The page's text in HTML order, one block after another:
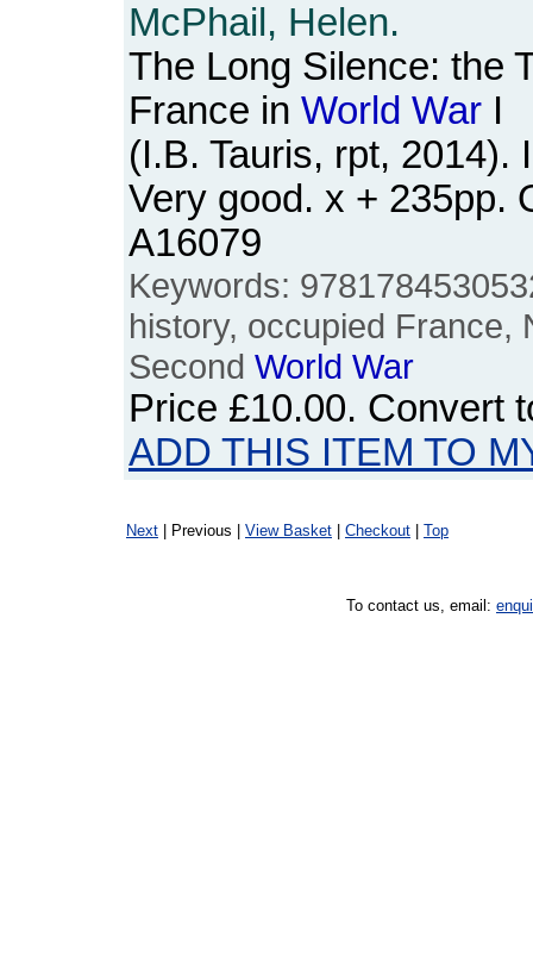
McPhail, Helen.
The Long Silence: the
France in World War I
(I.B. Tauris, rpt, 2014).
Very good. x + 235pp.
A16079
Keywords:
history, occupied France,
Second World War
Price £10.00. Convert
ADD THIS ITEM TO
Next | Previous | View Basket Checkout Top
To contact us, email: